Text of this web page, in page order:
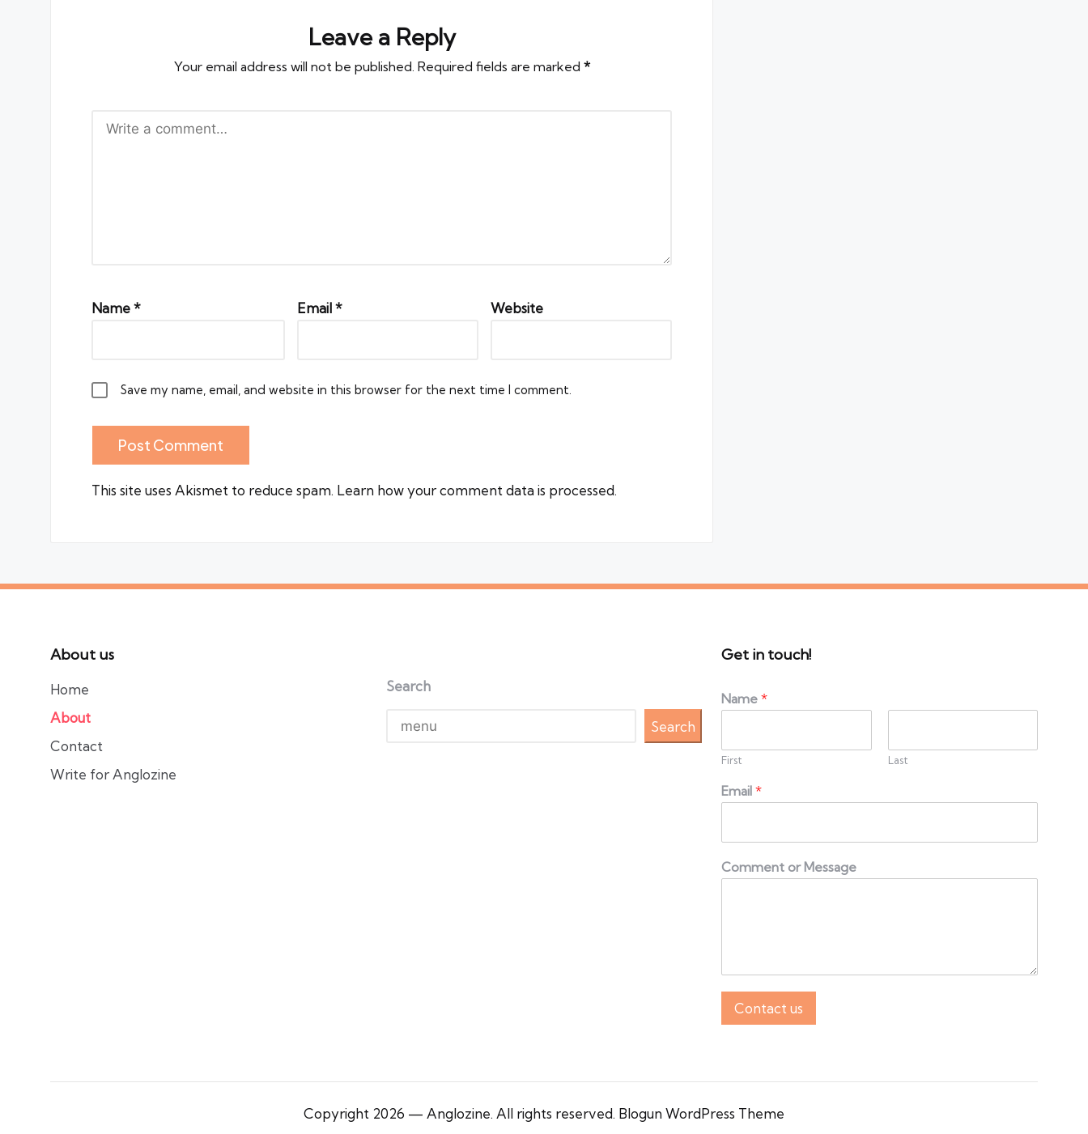
Leave a Reply
Your email address will not be published. Required fields are marked *
Name* Email* Website
Save my name, email, and website in this browser for the next time I comment.
This site uses Akismet to reduce spam. Learn how your comment data is processed.
About us
Home
About
Contact
Write for Anglozine
Search
Search
Get in touch!
Name*
First Last
Email*
Comment or Message
Contact us
Copyright 2026 — Anglozine. All rights reserved. Blogun WordPress Theme